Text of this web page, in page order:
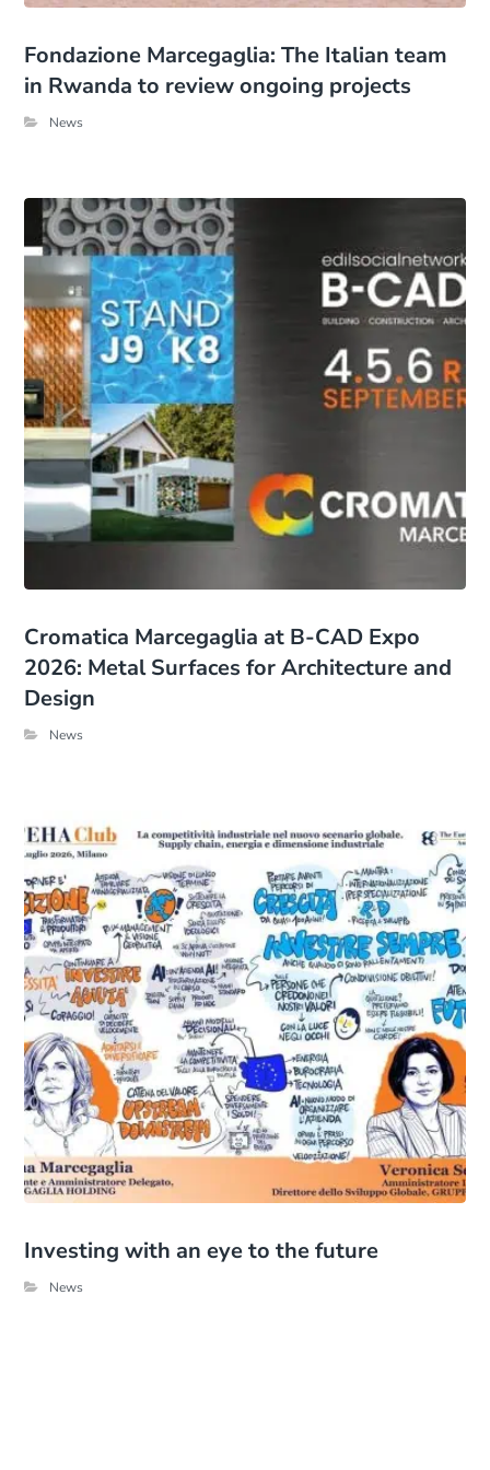
Fondazione Marcegaglia: The Italian team
in Rwanda to review ongoing projects
News
Cromatica Marcegaglia at B-CAD Expo
2026: Metal Surfaces for Architecture and
Design
News
Investing with an eye to the future
News